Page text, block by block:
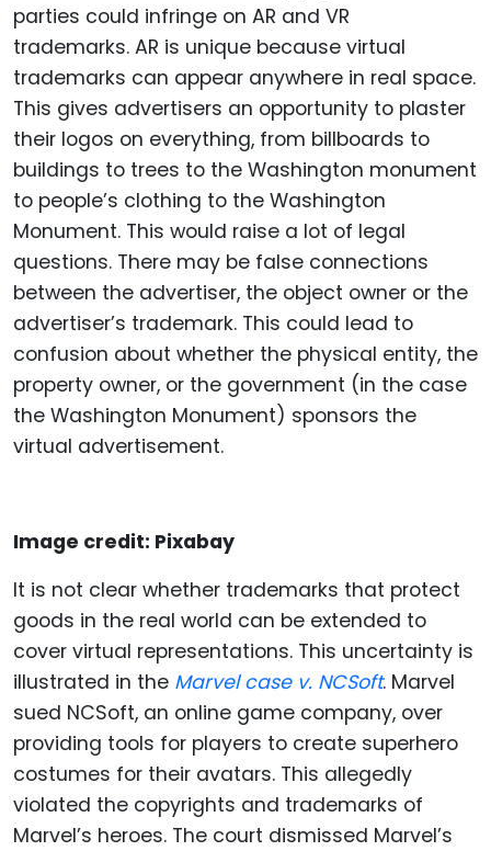
parties could infringe on AR and VR
trademarks. AR is unique because virtual
trademarks can appear anywhere in real space.
This gives advertisers an opportunity to plaster
their logos on everything, from billboards to
buildings to trees to the Washington monument
to people’s clothing to the Washington
Monument. This would raise a lot of legal
questions. There may be false connections
between the advertiser, the object owner or the
advertiser’s trademark. This could lead to
confusion about whether the physical entity, the
property owner, or the government (in the case
the Washington Monument) sponsors the
virtual advertisement.
Image credit: Pixabay
It is not clear whether trademarks that protect
goods in the real world can be extended to
cover virtual representations. This uncertainty is
illustrated in the Marvel case v. NCSoft. Marvel
sued NCSoft, an online game company, over
providing tools for players to create superhero
costumes for their avatars. This allegedly
violated the copyrights and trademarks of
Marvel’s heroes. The court dismissed Marvel’s